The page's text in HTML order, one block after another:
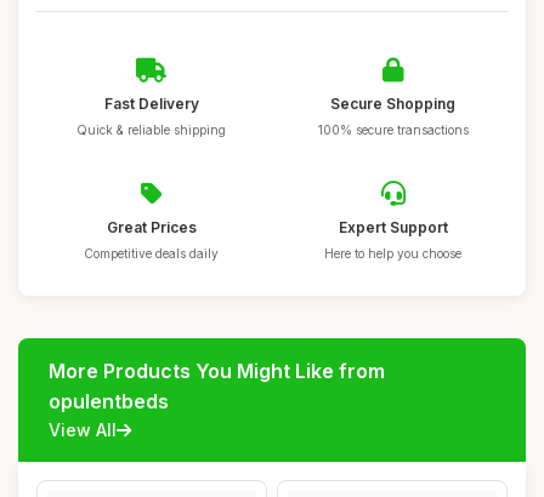
Fast Delivery
Quick & reliable shipping
Secure Shopping
100% secure transactions
Great Prices
Competitive deals daily
Expert Support
Here to help you choose
More Products You Might Like from
opulentbeds
View All